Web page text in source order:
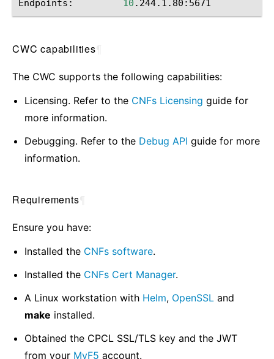
Endpoints:
10
CWC capabilities
The CWC supports the following capabilities:
Licensing. Refer to the CNFs Licensing guide for
more information.
Debugging. Refer to the Debug API guide for more
information.
Requirements
Ensure you have:
Installed the CNFs software.
Installed the CNFs Cert Manager.
A Linux workstation with Helm, OpenSSL and
make installed.
Obtained the CPCL SSL/TLS key and the JWT
from your MyF5 account.